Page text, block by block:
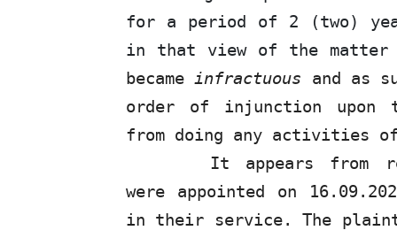
for a period of 2 (two)
in that view of the
becameinfractuous and as
order of injunction upon
from doing any activities
It appears from
were appointed on
in their service.The